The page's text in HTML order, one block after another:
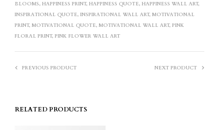
BLOOMS, HAPPINESS PRINT, HAPPINESS QUOTE, HAPPINESS WALL ART,
INSPIRATIONAL QUOTE, INSPIRATIONAL WALL ART, MOTIVATIONAL
PRINT, MOTIVATIONAL QUOTE, MOTIVATIONAL WALL ART, PINK
FLORAL PRINT, PINK FLOWER WALL ART
PREVIOUS PRODUCT NEXT PRODUCT
RELATED PRODUCTS